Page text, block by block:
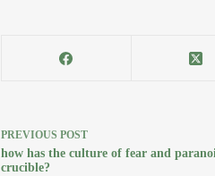
PREVIOUS POST
how has the culture of fear and
crucible?